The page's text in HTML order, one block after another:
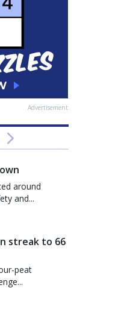
Advertisement
around
and...
streak to 66
peat